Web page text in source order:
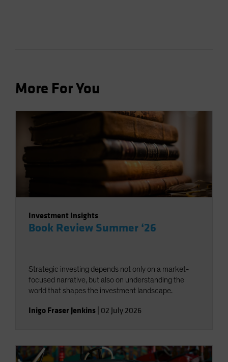
More For You
Investment Insights
Book Review Summer ‘26
Strategic investing depends not only on a market-
focused narrative, but also on understanding the
world that shapes the investment landscape.
Inigo Fraser Jenkins 02 July 2026